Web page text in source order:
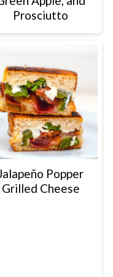
Prosciutto
Popper
Grilled Cheese